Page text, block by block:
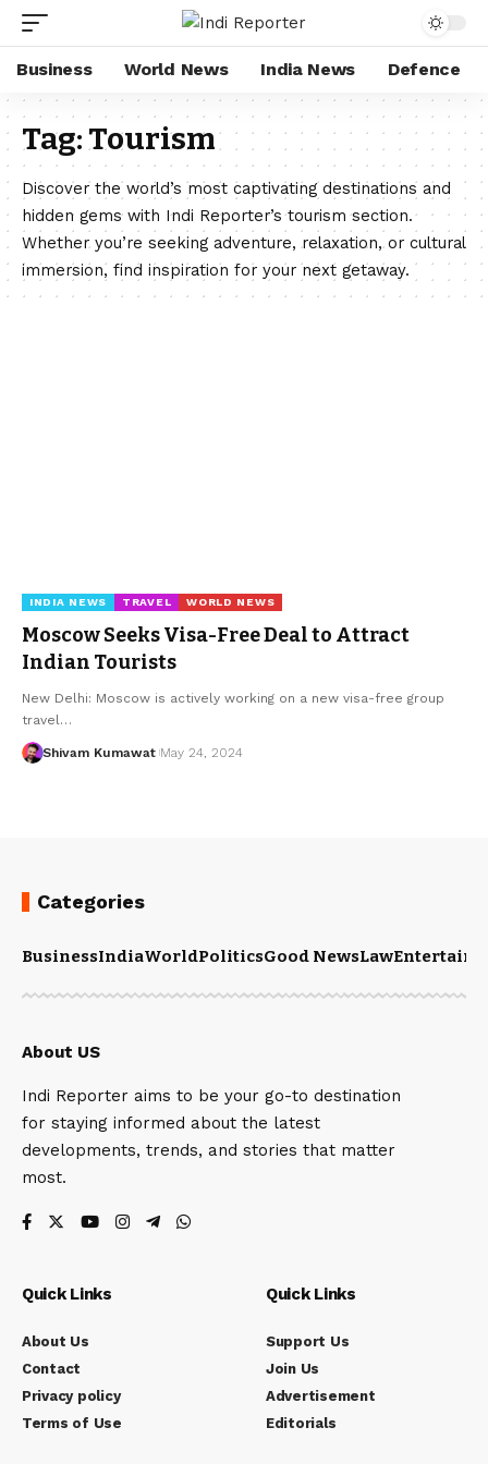
Business World News India News Defence
Tag:Tourism
Discover the world’s most captivating destinations and
hidden gems with Indi Reporter’s tourism section.
Whether you’re seeking adventure, relaxation, or cultural
immersion, find inspiration for your next getaway.
INDIA NEWS TRAVEL WORLD NEWS
Moscow Seeks Visa-Free Deal to Attract
Indian Tourists
New Delhi: Moscow is actively working on a new visa-free group
travel …
Shivam Kumawat May 24, 2024
Categories
BusinessIndiaWorldPoliticsGood NewsLaw
About US
Indi Reporter aims to be your go-to destination
for staying informed about the latest
developments, trends, and stories that matter
most.
Quick Links
About Us
Contact
Privacy policy
Terms of Use
Quick Links
Support Us
Join Us
Advertisement
Editorials